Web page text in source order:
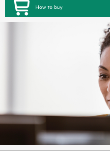
How to buy